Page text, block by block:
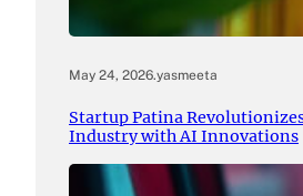
May 24, 2026.yasmeeta
Startup Patina
Industry with AI Innovations